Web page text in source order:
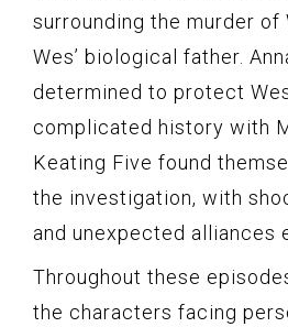
surrounding the murder of
Wes’ biological father.
determined to protect
complicated history with
Keating Five found
the investigation, with
and unexpected alliances
Throughout these
the characters facing